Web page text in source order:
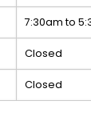
7:30am to
Closed
Closed